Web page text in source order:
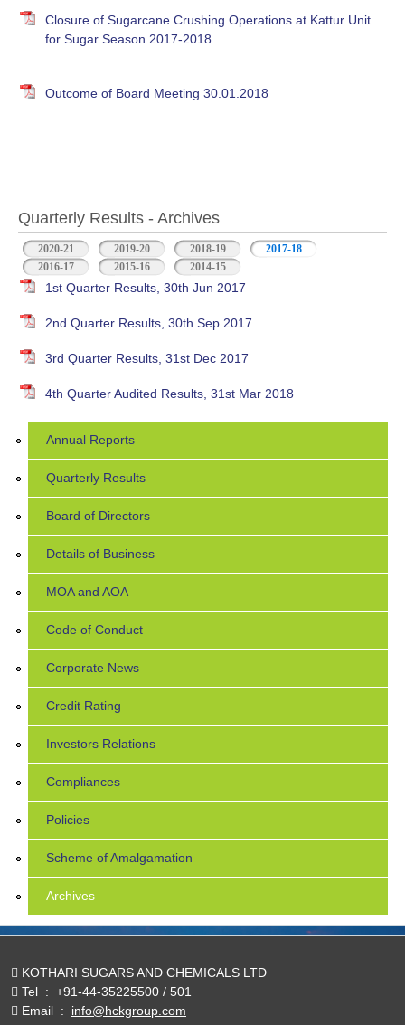
Closure of Sugarcane Crushing Operations at Kattur Unit
for Sugar Season 2017-2018
Outcome of Board Meeting 30.01.2018
Quarterly Results - Archives
2020-21 2019-20 2018-19 2017-18 (active tab)
2016-17
2015-16 2014-15
1st Quarter Results, 30th Jun 2017
2nd Quarter Results, 30th Sep 2017
3rd Quarter Results, 31st Dec 2017
4th Quarter Audited Results, 31st Mar 2018
Annual Reports
Quarterly Results
Board of Directors
Details of Business
MOA and AOA
Code of Conduct
Corporate News
Credit Rating
Investors Relations
Compliances
Policies
Scheme of Amalgamation
Archives
KOTHARI SUGARS AND CHEMICALS LTD
Tel : +91-44-35225500 / 501
Email : info@hckgroup.com